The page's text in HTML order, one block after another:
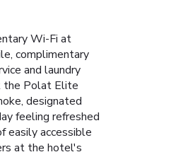
Wi-Fi at
complimentary
and laundry
the Polat Elite
designated
feeling refreshed
easily accessible
at the hotel's